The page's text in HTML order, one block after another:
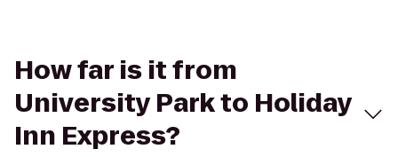
How far is it from
University Park to Holiday
Inn Express?